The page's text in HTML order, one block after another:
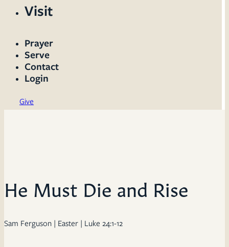
Visit
Prayer
Serve
Contact
Login
Give
He Must Die and Rise
Sam Ferguson | Easter | Luke 24:1-12